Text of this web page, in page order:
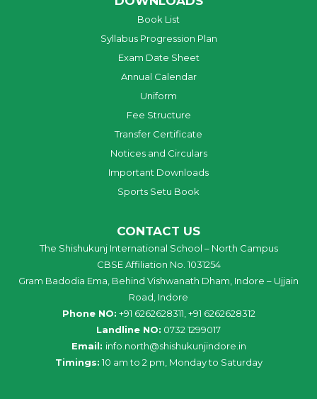
Book List
Syllabus Progression Plan
Exam Date Sheet
Annual Calendar
Uniform
Fee Structure
Transfer Certificate
Notices and Circulars
Important Downloads
Sports Setu Book
CONTACT US
The Shishukunj International School – North Campus
CBSE Affiliation No. 1031254
Gram Badodia Ema, Behind Vishwanath Dham, Indore – Ujjain
Road, Indore
Phone NO: +91 6262628311, +91 6262628312
Landline NO: 0732 1299017
Email: info north@shishukunjindore .in
Timings: 10 am to 2 pm, Monday to Saturday